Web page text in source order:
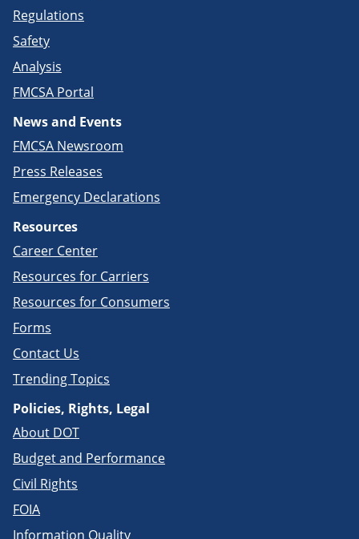
Regulations
Safety
Analysis
FMCSA Portal
News and Events
FMCSA Newsroom
Press Releases
Emergency Declarations
Resources
Career Center
Resources for Carriers
Resources for Consumers
Forms
Contact Us
Trending Topics
Policies, Rights, Legal
About DOT
Budget and Performance
Civil Rights
FOIA
Information Quality